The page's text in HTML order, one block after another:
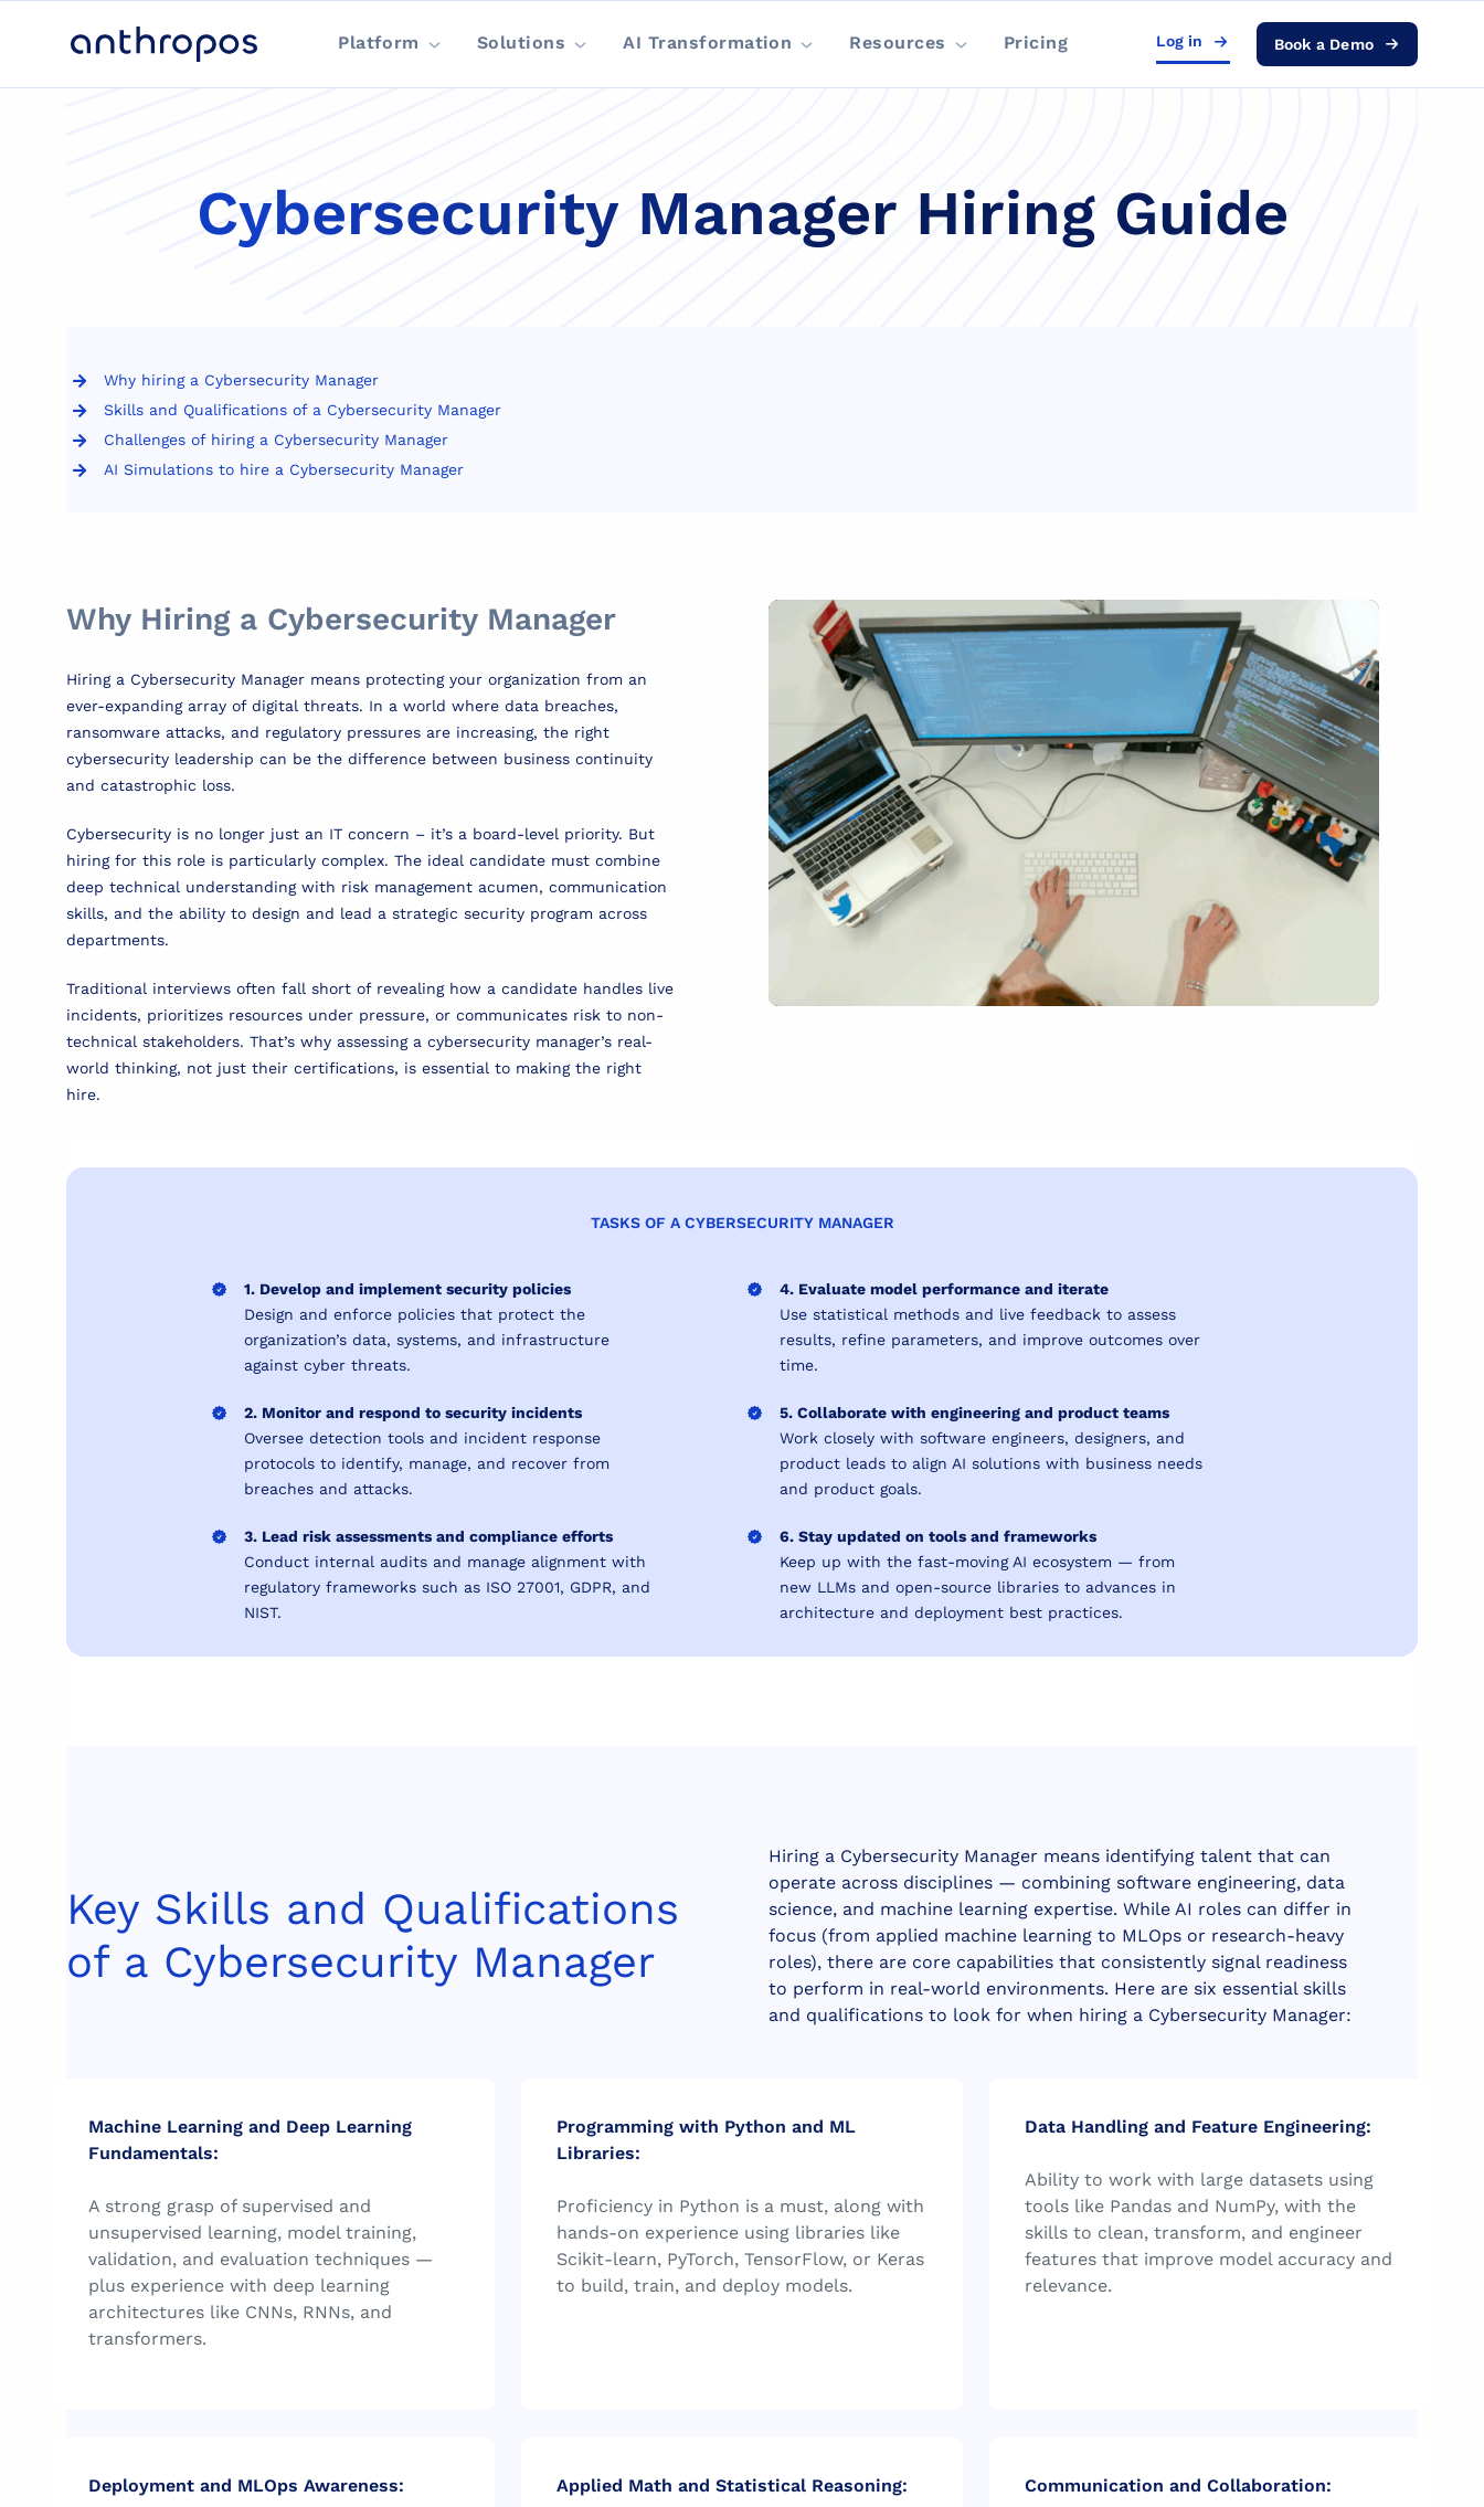
Platform Solutions AI Transformation Resources Pricing Log in Book a Demo
Cybersecurity Manager Hiring Guide
Why hiring a Cybersecurity Manager
Skills and Qualifications of a Cybersecurity Manager
Challenges of hiring a Cybersecurity Manager
AI Simulations to hire a Cybersecurity Manager
Why Hiring a Cybersecurity Manager
Hiring a Cybersecurity Manager means protecting your organization from an
ever-expanding array of digital threats. In a world where data breaches,
ransomware attacks, and regulatory pressures are increasing, the right
cybersecurity leadership can be the difference between business continuity
and catastrophic loss.
Cybersecurity is no longer just an IT concern – it’s a board-level priority. But
hiring for this role is particularly complex. The ideal candidate must combine
deep technical understanding with risk management acumen, communication
skills, and the ability to design and lead a strategic security program across
departments.
Traditional interviews often fall short of revealing how a candidate handles live
incidents, prioritizes resources under pressure, or communicates risk to non-
technical stakeholders. That’s why assessing a cybersecurity manager’s real-
world thinking, not just their certifications, is essential to making the right
hire.
TASKS OF A CYBERSECURITY MANAGER
1. Develop and implement security policies
Design and enforce policies that protect the
organization’s data, systems, and infrastructure
against cyber threats.
2. Monitor and respond to security incidents
Oversee detection tools and incident response
protocols to identify, manage, and recover from
breaches and attacks.
3. Lead risk assessments and compliance efforts
Conduct internal audits and manage alignment with
regulatory frameworks such as ISO 27001, GDPR, and
NIST.
4. Evaluate model performance and iterate
Use statistical methods and live feedback to assess
results, refine parameters, and improve outcomes over
time.
5. Collaborate with engineering and product teams
Work closely with software engineers, designers, and
product leads to align AI solutions with business needs
and product goals.
6. Stay updated on tools and frameworks
Keep up with the fast-moving AI ecosystem — from
new LLMs and open-source libraries to advances in
architecture and deployment best practices.
Key Skills and Qualifications
of a Cybersecurity Manager
Hiring a Cybersecurity Manager means identifying talent that can
operate across disciplines — combining software engineering, data
science, and machine learning expertise. While AI roles can differ in
focus (from applied machine learning to MLOps or research-heavy
roles), there are core capabilities that consistently signal readiness
to perform in real-world environments. Here are six essential skills
and qualifications to look for when hiring a Cybersecurity Manager:
Machine Learning and Deep Learning
Fundamentals:
A strong grasp of supervised and
unsupervised learning, model training,
validation, and evaluation techniques —
plus experience with deep learning
architectures like CNNs, RNNs, and
transformers.
Programming with Python and ML
Libraries:
Proficiency in Python is a must, along with
hands-on experience using libraries like
Scikit-learn, PyTorch, TensorFlow, or Keras
to build, train, and deploy models.
Data Handling and Feature Engineering:
Ability to work with large datasets using
tools like Pandas and NumPy, with the
skills to clean, transform, and engineer
features that improve model accuracy and
relevance.
Deployment and MLOps Awareness: Applied Math and Statistical Reasoning: Communication and Collaboration: